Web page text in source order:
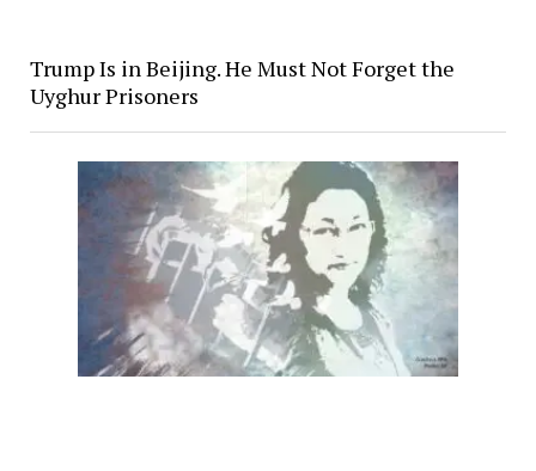
Trump Is in Beijing. He Must Not Forget the
Uyghur Prisoners